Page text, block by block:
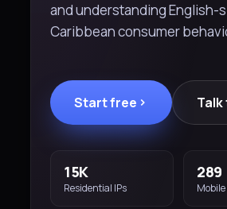
and understanding English-
Caribbean consumer
Start free Talk
15K
Residential IPs
289
Mobile